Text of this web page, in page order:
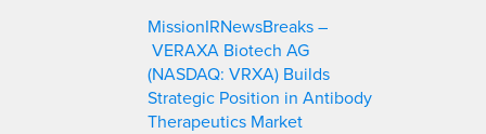
MissionIRNewsBreaks –
VERAXA Biotech AG
(NASDAQ: VRXA) Builds
Strategic Position in Antibody
Therapeutics Market